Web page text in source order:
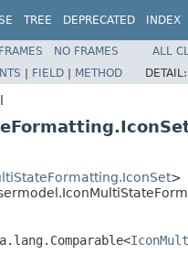
TREE DEPRECATED INDEX
FRAMES NO FRAMES
ALL
| FIELD | METHOD DETAIL:
>